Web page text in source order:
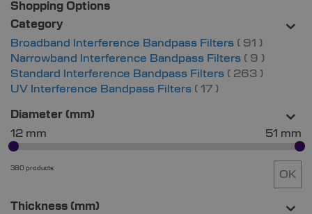
Shopping Options
Category
Broadband Interference Bandpass Filters
91 items
Narrowband Interference Bandpass Filters
9 items
Standard Interference Bandpass Filters
263 items
UV Interference Bandpass Filters
17 items
Diameter (mm)
12 mm
51 mm
380 products
OK
Thickness (mm)